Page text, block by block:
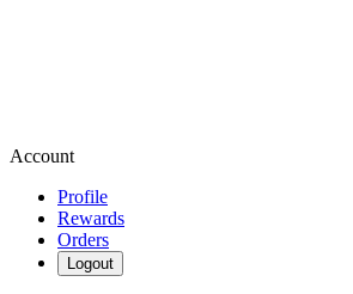
Account
Profile
Rewards
Orders
Logout